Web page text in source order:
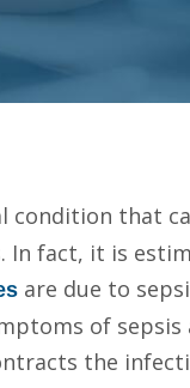
condition that
In fact, it is
are due to
of sepsis
the